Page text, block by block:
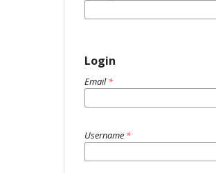
Login
Email*
Username *